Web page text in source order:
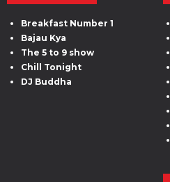
Breakfast Number 1
Bajau Kya
The 5 to 9 show
Chill Tonight
DJ Buddha